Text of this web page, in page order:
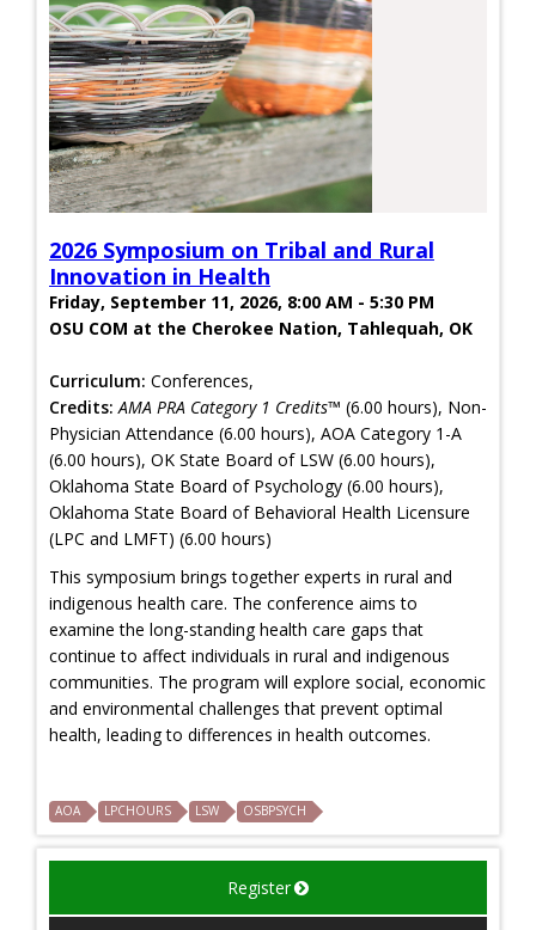
2026 Symposium on Tribal and Rural
Innovation in Health
Friday, September 11, 2026, 8:00 AM - 5:30 PM
OSU COM at the Cherokee Nation, Tahlequah, OK
Curriculum: Conferences,
Credits: AMA PRA Category 1 Credits™ (6.00 hours), Non-
Physician Attendance (6.00 hours), AOA Category 1-A
(6.00 hours), OK State Board of LSW (6.00 hours),
Oklahoma State Board of Psychology (6.00 hours),
Oklahoma State Board of Behavioral Health Licensure
(LPC and LMFT) (6.00 hours)
This symposium brings together experts in rural and
indigenous health care. The conference aims to
examine the long-standing health care gaps that
continue to affect individuals in rural and indigenous
communities. The program will explore social, economic
and environmental challenges that prevent optimal
health, leading to differences in health outcomes.
AOA LPCHOURS LSW OSBPSYCH
Register